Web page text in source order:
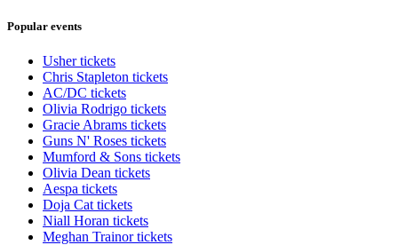
Popular events
Usher tickets
Chris Stapleton tickets
AC/DC tickets
Olivia Rodrigo tickets
Gracie Abrams tickets
Guns N' Roses tickets
Mumford & Sons tickets
Olivia Dean tickets
Aespa tickets
Doja Cat tickets
Niall Horan tickets
Meghan Trainor tickets